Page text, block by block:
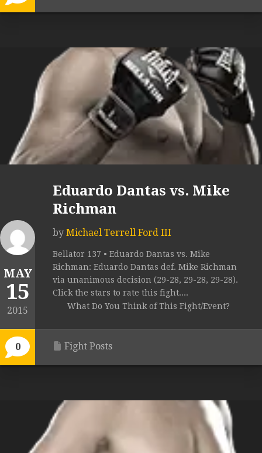
MAY
15
2015
0
Eduardo Dantas vs. Mike
Richman
by Michael Terrell Ford III
Bellator 137 • Eduardo Dantas vs. Mike
Richman: Eduardo Dantas def. Mike Richman
via unanimous decision (29-28, 29-28, 29-28).
Click the stars to rate this fight....
What Do You Think of This Fight/Event?
Fight Posts